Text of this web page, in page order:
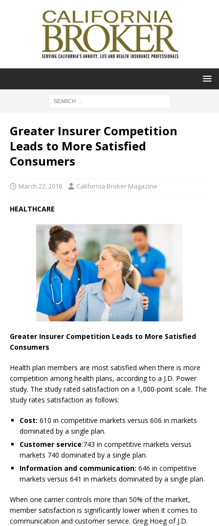
Greater Insurer Competition
Leads to More Satisfied
Consumers
March 22, 2016 California Broker Magazine
HEALTHCARE
Greater Insurer Competition Leads to More Satisfied
Consumers
Health plan members are most satisfied when there is more
competition among health plans, according to a J.D. Power
study. The study rated satisfaction on a 1,000-point scale. The
study rates satisfaction as follows:
Cost: 610 in competitive markets versus 606 in markets
dominated by a single plan.
Customer service:743 in competitive markets versus
markets 740 dominated by a single plan.
Information and communication: 646 in competitive
markets versus 641 in markets dominated by a single plan.
When one carrier controls more than 50% of the market,
member satisfaction is significantly lower when it comes to
communication and customer service. Greg Hoeg of J.D.